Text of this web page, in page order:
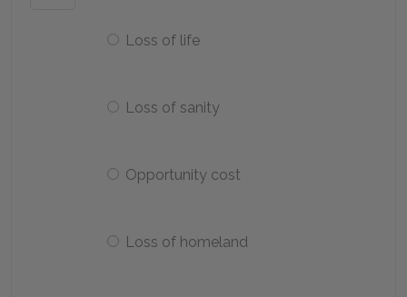
Loss of life
Loss of sanity
Opportunity cost
Loss of homeland